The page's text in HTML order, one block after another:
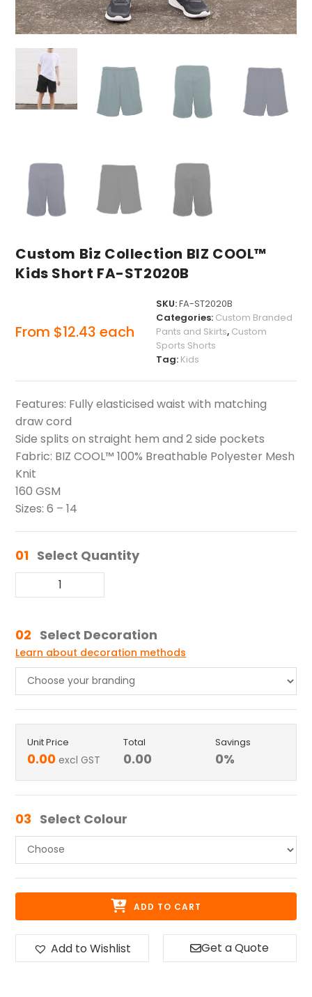
Custom Biz Collection BIZ COOL™
Kids Short FA-ST2020B
From $12.43 each
SKU:FA-ST2020B
Categories: Custom Branded
Pants and Skirts, Custom
Sports Shorts
Tag: Kids
Features: Fully elasticised waist with matching
draw cord
Side splits on straight hem and 2 side pockets
Fabric: BIZ COOL™ 100% Breathable Polyester Mesh
Knit
160 GSM
Sizes: 6 – 14
01 Select Quantity
02 Select Decoration
Learn about decoration methods
Unit Price
0.00 excl GST
Total
0.00
Savings
0%
03 Select Colour
ADD TO CART
Add to Wishlist Get a Quote